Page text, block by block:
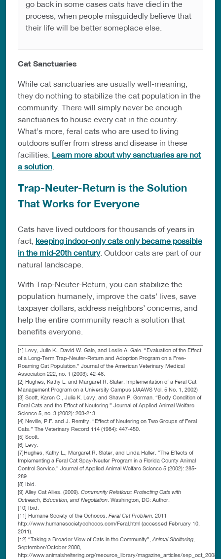
go back in some cases cats have died in the
process, when people misguidedly believe that
their life will be better someplace else.
Cat Sanctuaries
While cat sanctuaries are usually well-meaning,
they do nothing to stabilize the cat population in the
community. There will simply never be enough
sanctuaries to house every cat in the country.
What’s more, feral cats who are used to living
outdoors suffer from stress and disease in these
facilities. Learn more about why sanctuaries are not
a solution
Trap-Neuter-Return is the Solution
That Works for Everyone
Cats have lived outdoors for thousands of years in
fact, keeping indoor-only cats only became possible
in the mid-20th century. Outdoor cats are part of our
natural landscape.
With Trap-Neuter-Return, you can stabilize the
population humanely, improve the cats’ lives, save
taxpayer dollars, address neighbors’ concerns, and
help the entire community reach a solution that
benefits everyone.
[1] Levy, Julie K., David W. Gale, and Leslie A. Gale. “Evaluation of the Effect
of a Long-Term Trap-Neuter-Return and Adoption Program on a Free-
Roaming Cat Population.” Journal of the American Veterinary Medical
Association 222, no. 1 (2003): 42-46.
[2] Hughes, Kathy L. and Margaret R. Slater: Implementation of a Feral Cat
Management Program on a University Campus (JAAWS Vol. 5 No. 1, 2002)
[3] Scott, Karen C., Julie K. Levy, and Shawn P. Gorman. “Body Condition of
Feral Cats and the Effect of Neutering.” Journal of Applied Animal Welfare
Science 5, no. 3 (2002): 203-213.
[4] Neville, P.F. and J. Remfry. “Effect of Neutering on Two Groups of Feral
Cats.” The Veterinary Record 114 (1984): 447-450.
[5] Scott.
[6] Levy.
[7]Hughes, Kathy L., Margaret R. Slater, and Linda Haller. “The Effects of
Implementing a Feral Cat Spay/Neuter Program in a Florida County Animal
Control Service.” Journal of Applied Animal Welfare Science 5 (2002): 285-
289.
[8] Ibid.
[9] Alley Cat Allies. (2009). Community Relations: Protecting Cats with
Outreach, Education, and Negotiation . Washington, DC: Author.
[10] Ibid.
[11] Humane Society of the Ochocos. Feral Cat Problem . 2011
http://www.humanesocietyochocos.com/Feral.html (accessed February 10,
2011).
[12] “Taking a Broader View of Cats in the Community”, Animal Sheltering
September/October 2008,
http://www.animalsheltering.org/resource_library/magazine_articles/